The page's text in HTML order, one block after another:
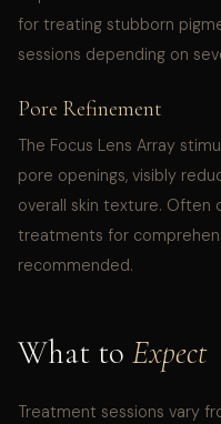
for treating stubborn
sessions depending on
Pore Refinement
The Focus Lens Array
pore openings, visibly
overall skin texture. Often
treatments for
recommended.
What to Expect
Treatment sessions vary